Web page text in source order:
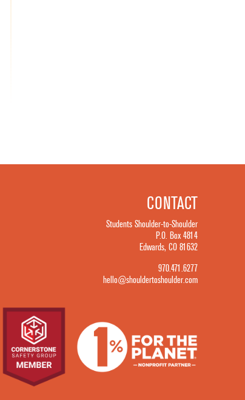
CONTACT
Students Shoulder-to-Shoulder
P.O. Box 4814
Edwards, CO 81632
970.471.6277
hello@shouldertoshoulder.com